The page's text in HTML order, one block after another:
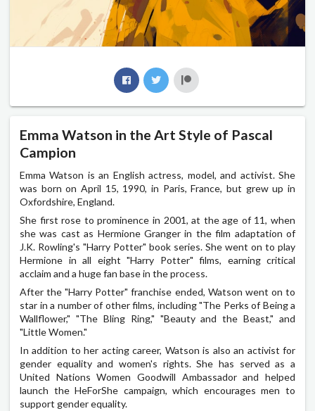
Emma Watson in the Art Style of Pascal
Campion
Emma Watson is an English actress, model, and activist. She
was born on April 15, 1990, in Paris, France, but grew up in
Oxfordshire, England.
She first rose to prominence in 2001, at the age of 11, when
she was cast as Hermione Granger in the film adaptation of
J.K. Rowling's "Harry Potter" book series. She went on to play
Hermione in all eight "Harry Potter" films, earning critical
acclaim and a huge fan base in the process.
After the "Harry Potter" franchise ended, Watson went on to
star in a number of other films, including "The Perks of Being a
Wallflower," "The Bling Ring," "Beauty and the Beast," and
"Little Women."
In addition to her acting career, Watson is also an activist for
gender equality and women's rights. She has served as a
United Nations Women Goodwill Ambassador and helped
launch the HeForShe campaign, which encourages men to
support gender equality.